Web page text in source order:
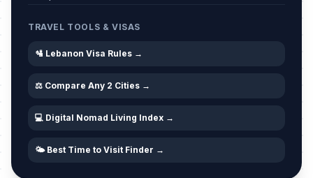
Ashoura (Tentative Date)
TRAVEL TOOLS & VISAS
🛂 Lebanon Visa Rules →
⚖️ Compare Any 2 Cities →
💻 Digital Nomad Living Index →
🌤️ Best Time to Visit Finder →